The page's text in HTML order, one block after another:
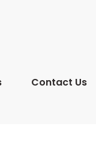
Contact Us